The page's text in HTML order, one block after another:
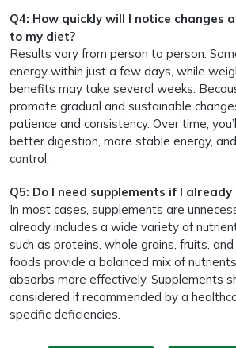
Q4: How quickly will I notice changes
to my diet?
Results vary from person to person.
energy within just a few days, while
benefits may take several weeks.
promote gradual and sustainable
patience and consistency. Over time,
better digestion, more stable energy,
control.
Q5: Do I need supplements if I
In most cases, supplements are
already includes a wide variety of
such as proteins, whole grains, fruits,
foods provide a balanced mix of
absorbs more effectively. Supplements
considered if recommended by a
specific deficiencies.